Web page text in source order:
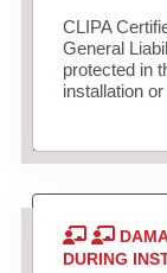
CLIPA
General
protected in
installation
DURING